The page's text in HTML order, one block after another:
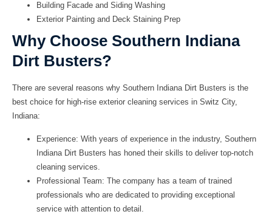
Building Facade and Siding Washing
Exterior Painting and Deck Staining Prep
Why Choose Southern Indiana
Dirt Busters?
There are several reasons why Southern Indiana Dirt Busters is the
best choice for high-rise exterior cleaning services in Switz City,
Indiana:
Experience: With years of experience in the industry, Southern
Indiana Dirt Busters has honed their skills to deliver top-notch
cleaning services.
Professional Team: The company has a team of trained
professionals who are dedicated to providing exceptional
service with attention to detail.